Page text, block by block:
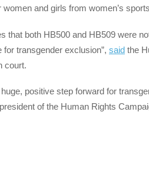
and girls from women’s
that both HB500 and HB509 were
for transgender exclusion”, said the
court.
huge, positive step forward for
of the Human Rights